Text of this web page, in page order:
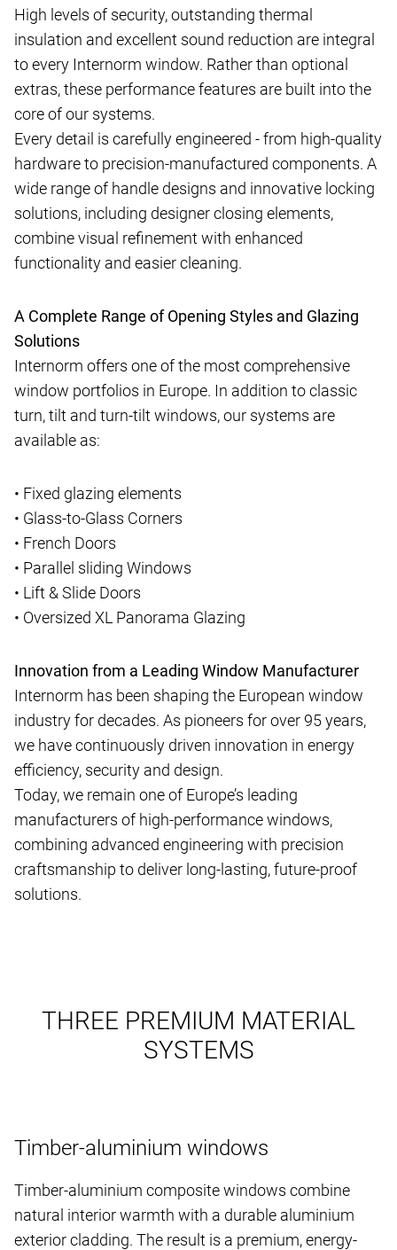
High levels of security, outstanding thermal
insulation and excellent sound reduction are integral
to every Internorm window. Rather than optional
extras, these performance features are built into the
core of our systems.
Every detail is carefully engineered - from high-quality
hardware to precision-manufactured components. A
wide range of handle designs and innovative locking
solutions, including designer closing elements,
combine visual refinement with enhanced
functionality and easier cleaning.
A Complete Range of Opening Styles and Glazing
Solutions
Internorm offers one of the most comprehensive
window portfolios in Europe. In addition to classic
turn, tilt and turn-tilt windows, our systems are
available as:
• Fixed glazing elements
• Glass-to-Glass Corners
• French Doors
• Parallel sliding Windows
• Lift & Slide Doors
• Oversized XL Panorama Glazing
Innovation from a Leading Window Manufacturer
Internorm has been shaping the European window
industry for decades. As pioneers for over 95 years,
we have continuously driven innovation in energy
efficiency, security and design.
Today, we remain one of Europe’s leading
manufacturers of high-performance windows,
combining advanced engineering with precision
craftsmanship to deliver long-lasting, future-proof
solutions.
THREE PREMIUM MATERIAL
SYSTEMS
Timber-aluminium windows
Timber-aluminium composite windows combine
natural interior warmth with a durable aluminium
exterior cladding. The result is a premium, energy-